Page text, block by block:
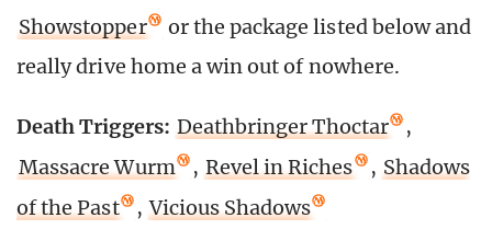
Showstopper
or the package listed below and
really drive home a win out of nowhere.
Death Triggers: Deathbringer Thoctar
,
Massacre Wurm
, Revel in Riches , Shadows
of the Past
, Vicious Shadows